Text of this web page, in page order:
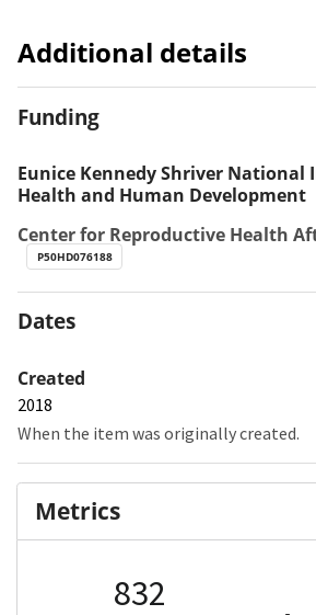
Additional details
Funding
Eunice Kennedy Shriver
Health and Human Development
Center for Reproductive Health
P50HD076188
Dates
Created
2018
When the item was originally created.
Metrics
832